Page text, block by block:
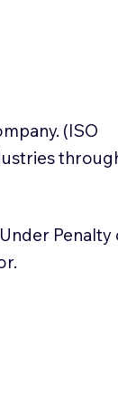
(ISO
Penalty